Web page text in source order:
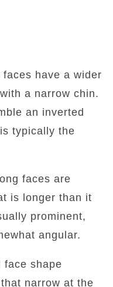
have a wider
a narrow chin.
an inverted
typically the
faces are
is longer than it
prominent,
angular.
face shape
narrow at the